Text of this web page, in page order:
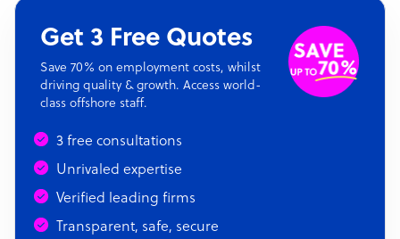
Get 3 Free Quotes
Save 70% on employment costs, whilst
driving quality & growth. Access world-
class offshore staff.
3 free consultations
Unrivaled expertise
Verified leading firms
Transparent, safe, secure